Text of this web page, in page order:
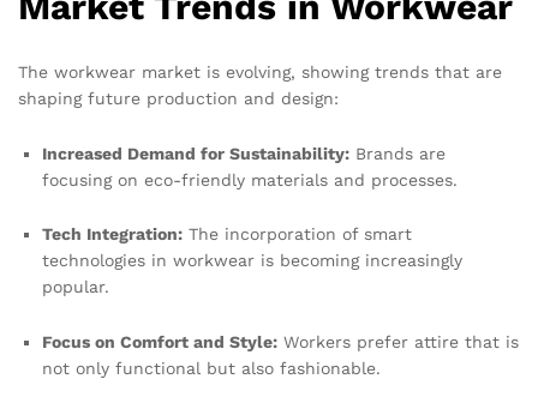
The workwear market is evolving, showing trends that are
shaping future production and design:
Increased Demand for Sustainability: Brands are
focusing on eco-friendly materials and processes.
Tech Integration: The incorporation of smart
technologies in workwear is becoming increasingly
popular.
Focus on Comfort and Style: Workers prefer attire that is
not only functional but also fashionable.